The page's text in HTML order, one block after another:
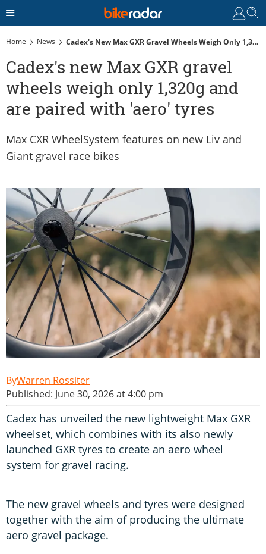
Home News Cadex's New Max GXR Gravel Wheels Weigh Only 1,320g And Are Paired With 'aero' Tyres
Cadex's new Max GXR gravel
wheels weigh only 1,320g and
are paired with 'aero' tyres
Max CXR WheelSystem features on new Liv and
Giant gravel race bikes
Warren Rossiter
Published: June 30, 2026 at 4:00 pm
Cadex has unveiled the new lightweight Max GXR
wheelset, which combines with its also newly
launched GXR tyres to create an aero wheel
system for gravel racing.
The new gravel wheels and tyres were designed
together with the aim of producing the ultimate
aero gravel package.